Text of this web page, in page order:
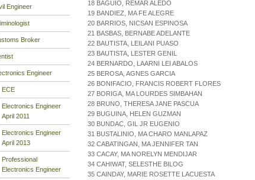
Engineer
Broker
Engineer
ECE
Electronics Engineer
April 2011
Electronics Engineer
April 2013
Professional
Electronics Engineer
18 BAGUIO, REMAR ALEDO
19 BANDIEZ, MA FE ALEGRE
20 BARRIOS, NICSAN ESPINOSA
21 BASBAS, BERNABE ADELANTE
22 BAUTISTA, LEILANI PUASO
23 BAUTISTA, LESTER GENIL
24 BERNARDO, LAARNI LEI ABALOS
25 BEROSA, AGNES GARCIA
26 BONIFACIO, FRANCIS ROBERT FLORES
27 BORIGA, MA LOURDES SIMBAHAN
28 BRUNO, THERESA JANE PASCUA
29 BUGUINA, HELEN GUZMAN
30 BUNDAC, GIL JR EUGENIO
31 BUSTALINIO, MA CHARO MANLAPAZ
32 CABATINGAN, MA JENNIFER TAN
33 CACAY, MA NORELYN MENDIJAR
34 CAHIWAT, SELESTHE BILOG
35 CAINDAY, MARIE ROSETTE LACUESTA